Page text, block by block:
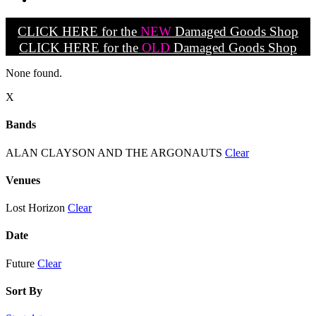
CLICK HERE for the NEW Damaged Goods Shop
CLICK HERE for the OLD Damaged Goods Shop
None found.
X
Bands
ALAN CLAYSON AND THE ARGONAUTS Clear
Venues
Lost Horizon Clear
Date
Future Clear
Sort By